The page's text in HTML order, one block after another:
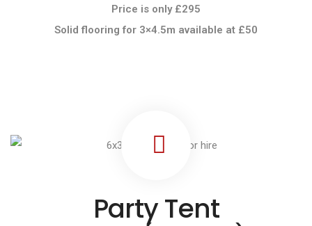
Price is only £295
Solid flooring for 3×4.5m available at £50
Party Tent